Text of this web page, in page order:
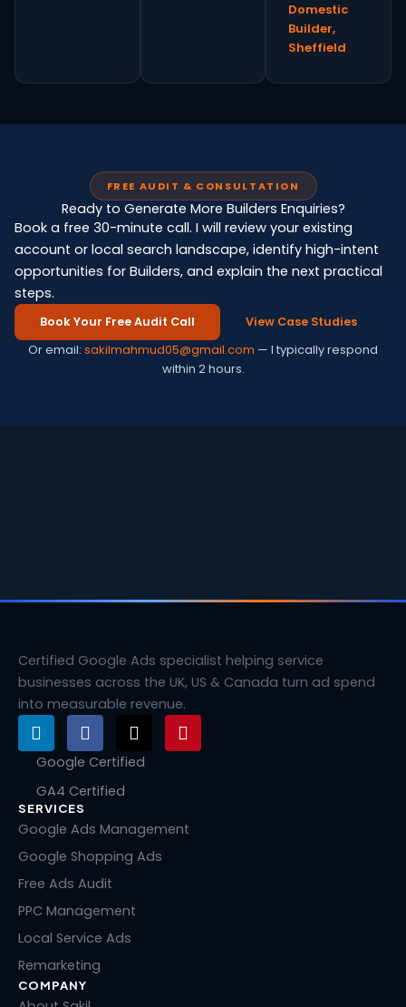
Domestic
Builder,
Sheffield
FREE AUDIT & CONSULTATION
Ready to Generate More Builders Enquiries?
Book a free 30-minute call. I will review your existing
account or local search landscape, identify high-intent
opportunities for Builders, and explain the next practical
steps.
Book Your Free Audit Call View Case Studies
Or email: sakilmahmud05@gmail.com — I typically respond
within 2 hours.
Certified Google Ads specialist helping service
businesses across the UK, US & Canada turn ad spend
into measurable revenue.
L
i
n
e
d
i
n
F
a
c
b
o
k
X
-
t
t
e
r
P
i
n
e
Google Certified
GA4 Certified
SERVICES
Google Ads Management
Google Shopping Ads
Free Ads Audit
PPC Management
Local Service Ads
Remarketing
COMPANY